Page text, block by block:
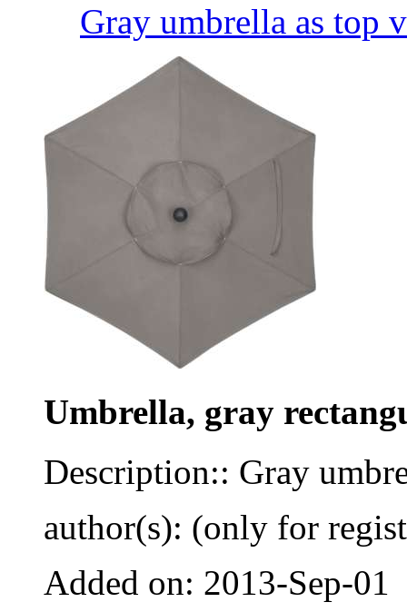
Gray umbrella as top
Umbrella, gray
Description:: Gray
author(s): (only for
Added on: 2013-Sep-01